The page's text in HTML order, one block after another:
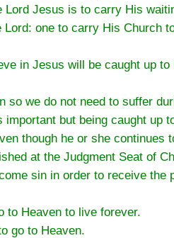
Lord Jesus is to carry His
one to carry His Church
in Jesus will be caught up
so we do not need to suffer
but being caught up
though he or she continues
at the Judgment Seat of
sin in order to receive
to Heaven to live forever.
go to Heaven.